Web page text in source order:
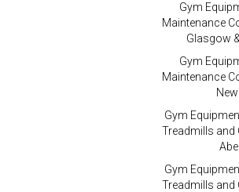
Gym
Maintenance
Glasgow
Gym
Maintenance
Gym
Treadmills and
Gym
Treadmills and